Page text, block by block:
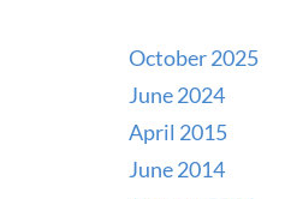
October 2025
June 2024
April 2015
June 2014